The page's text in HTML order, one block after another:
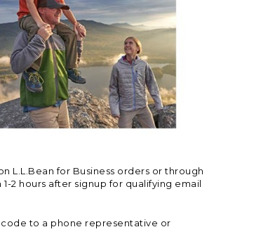
L.L.Bean for Business orders or through
2 hours after signup for qualifying email
to a phone representative or